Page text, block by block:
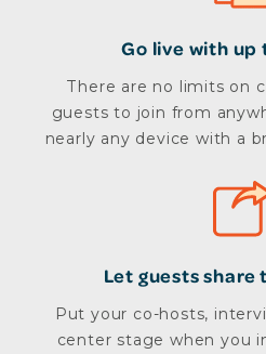
Go live with up
There are no limits on
guests to join from
nearly any device with a
Let guests share
Put your co-hosts,
center stage when you